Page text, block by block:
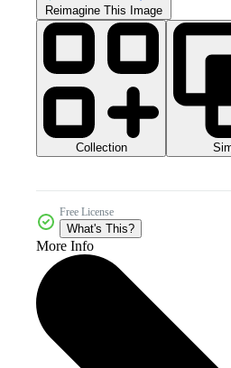
Reimagine This Image
Collection
Free License
What's This?
More Info